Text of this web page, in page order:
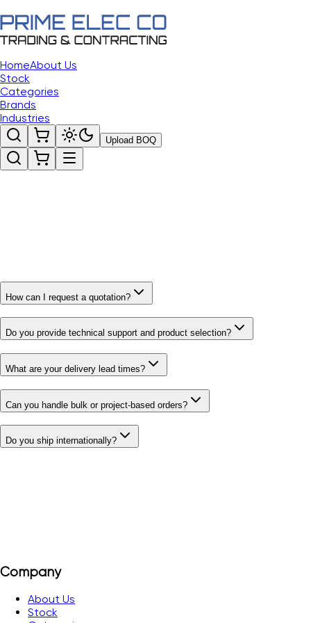
HomeAbout Us
Stock
Categories
Brands
Industries
Upload BOQ
How can I request a quotation?
Do you provide technical support and product selection?
What are your delivery lead times?
Can you handle bulk or project-based orders?
Do you ship internationally?
Company
About Us
Stock